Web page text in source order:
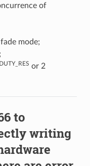
of
mode;
or 2
to
writing